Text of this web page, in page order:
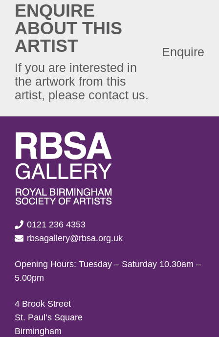
ENQUIRE
ABOUT THIS
ARTIST
If you are interested in
the artwork from this
artist, please contact us.
Enquire
0121 236 4353
rbsagallery@rbsa.org.uk
Opening Hours: Tuesday – Saturday 10.30am –
5.00pm
4 Brook Street
St. Paul’s Square
Birmingham